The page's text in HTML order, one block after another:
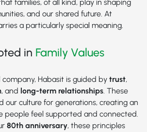
families, of all kind, play in shaping
and our shared future. At
a particularly special meaning.
in Family Values
Habasit is guided by trust,
, and long-term relationships. These
our culture for generations, creating an
people feel supported and connected.
80th anniversary, these principles